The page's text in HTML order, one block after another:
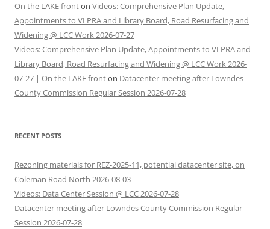
On the LAKE fronton Videos: Comprehensive Plan Update,
Appointments to VLPRA and Library Board, Road Resurfacing and
Widening @ LCC Work 2026-07-27
Videos: Comprehensive Plan Update, Appointments to VLPRA and
Library Board, Road Resurfacing and Widening @ LCC Work 2026-
07-27 | On the LAKE fronton Datacenter meeting after Lowndes
County Commission Regular Session 2026-07-28
RECENT POSTS
Rezoning materials for REZ-2025-11, potential datacenter site, on
Coleman Road North 2026-08-03
Videos: Data Center Session @ LCC 2026-07-28
Datacenter meeting after Lowndes County Commission Regular
Session 2026-07-28